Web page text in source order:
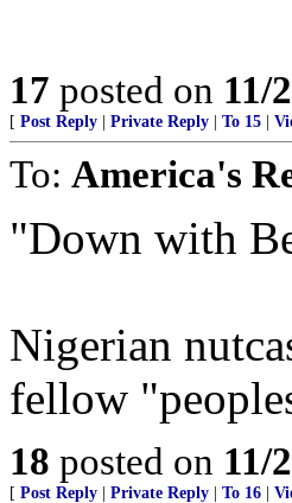
17 posted on 11/
[ Post Reply Private Reply To 15
To: America's
"Down with
Nigerian
fellow
18 posted on 11/
[ Post Reply Private Reply To 16